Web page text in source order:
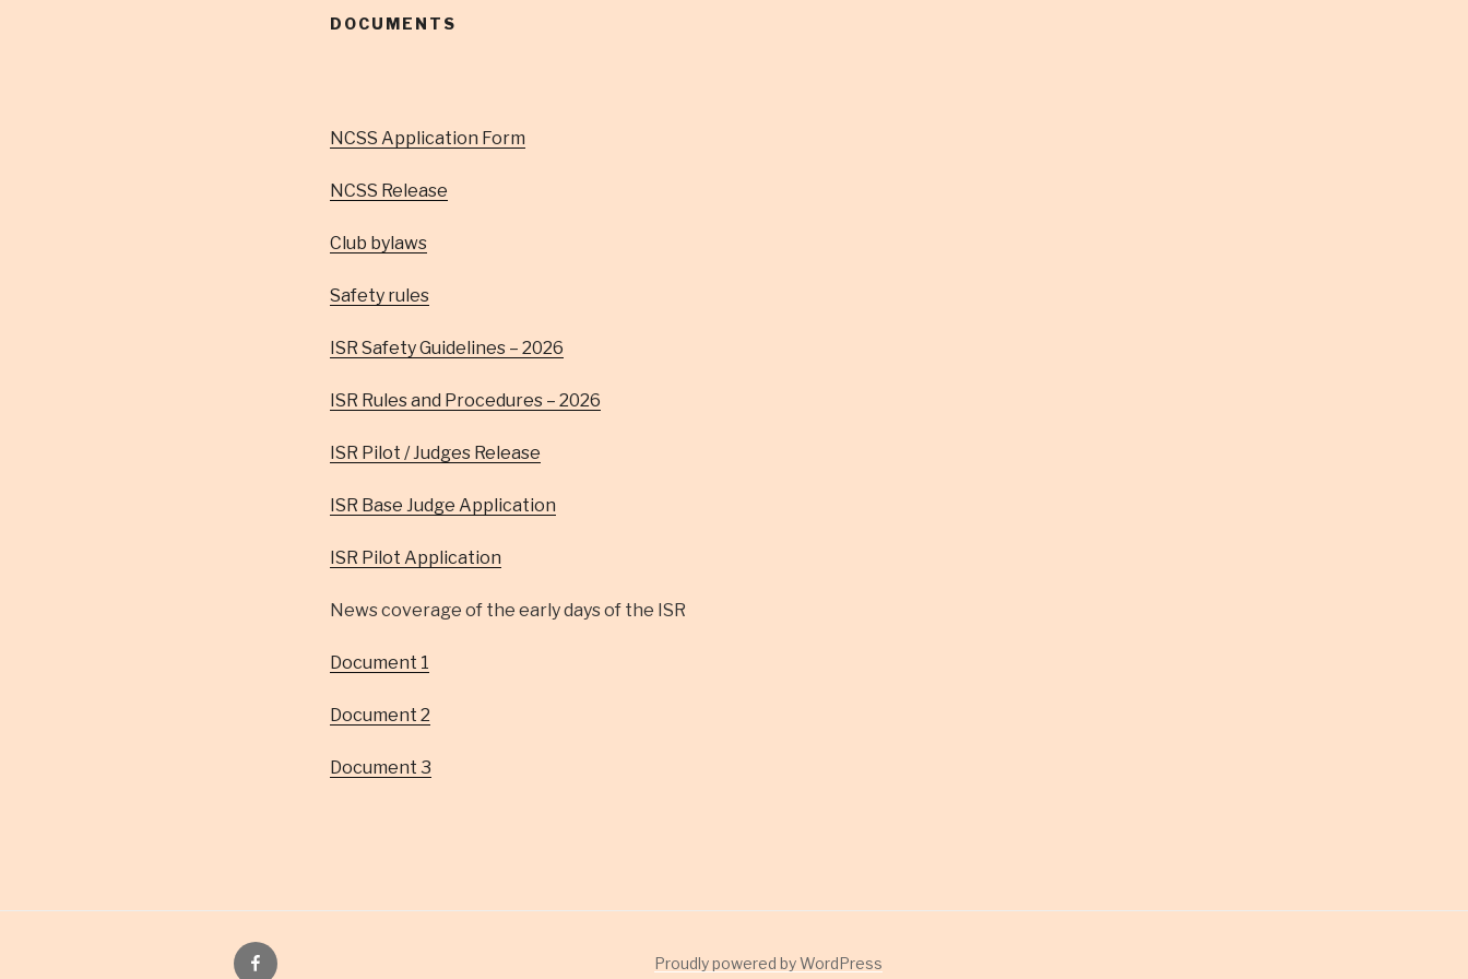
DOCUMENTS
NCSS Application Form
NCSS Release
Club bylaws
Safety rules
ISR Safety Guidelines – 2026
ISR Rules and Procedures – 2026
ISR Pilot / Judges Release
ISR Base Judge Application
ISR Pilot Application
News coverage of the early days of the ISR
Document 1
Document 2
Document 3
Facebook
Proudly powered by WordPress